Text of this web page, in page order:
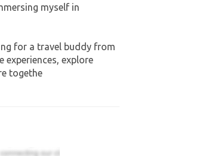
myself in
experiences, explore
togethe